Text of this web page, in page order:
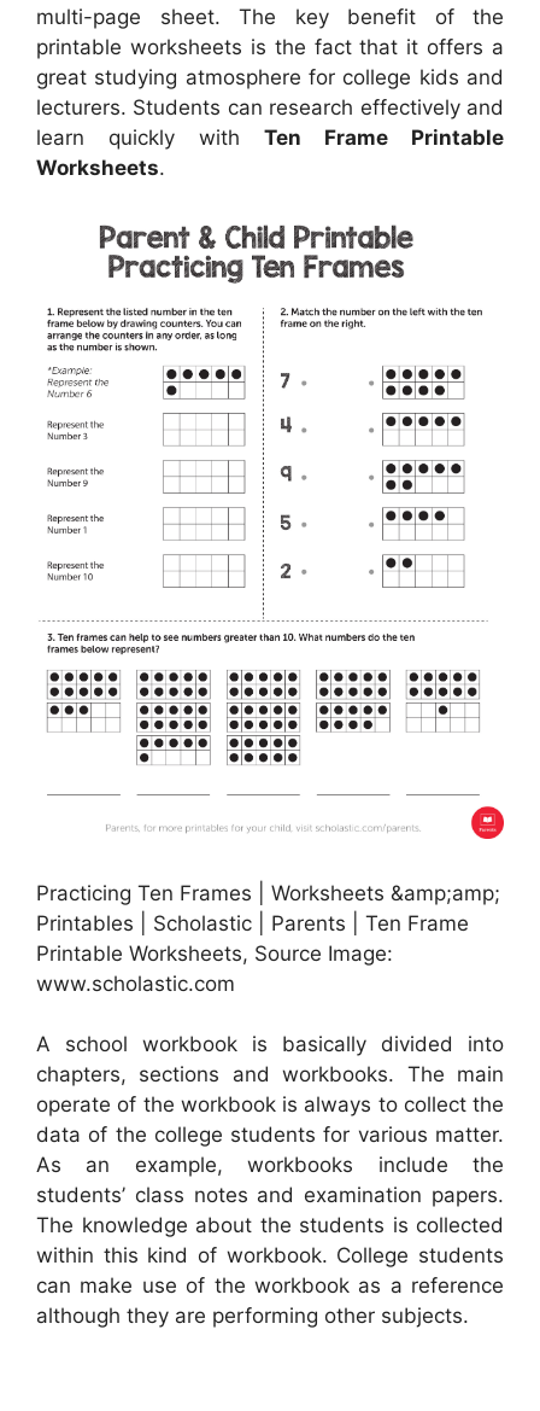
multi-page sheet. The key benefit of the
printable worksheets is the fact that it offers a
great studying atmosphere for college kids and
lecturers. Students can research effectively and
learn quickly with Ten Frame Printable
Worksheets.
Practicing Ten Frames | Worksheets &amp;amp;
Printables | Scholastic | Parents | Ten Frame
Printable Worksheets, Source Image:
www.scholastic.com
A school workbook is basically divided into
chapters, sections and workbooks. The main
operate of the workbook is always to collect the
data of the college students for various matter.
As an example, workbooks include the
students’ class notes and examination papers.
The knowledge about the students is collected
within this kind of workbook. College students
can make use of the workbook as a reference
although they are performing other subjects.